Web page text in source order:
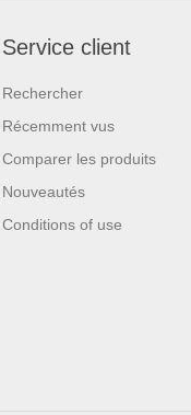
Service client
Rechercher
Récemment vus
Comparer les produits
Nouveautés
Conditions of use